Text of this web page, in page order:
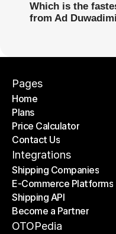
Which is the
from Ad
Pages
Home
Home
Plans
Plans
Price Calculator
Price Calculator
Contact Us
Contact Us
Integrations
Shipping Companies
Shipping Companies
E-Commerce Platforms
E-Commerce Platforms
Shipping API
Shipping API
Become a Partner
Become a Partner
OTOPedia